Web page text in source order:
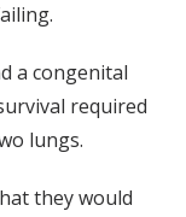
a congenital
required
lungs.
they would